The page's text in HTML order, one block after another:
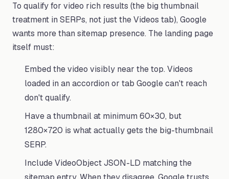
To qualify for video rich results (the big thumbnail
treatment in SERPs, not just the Videos tab), Google
wants more than sitemap presence. The landing page
itself must:
Embed the video visibly near the top. Videos
loaded in an accordion or tab Google can't reach
don't qualify.
Have a thumbnail at minimum 60×30, but
1280×720 is what actually gets the big-thumbnail
SERP.
Include VideoObject JSON-LD matching the